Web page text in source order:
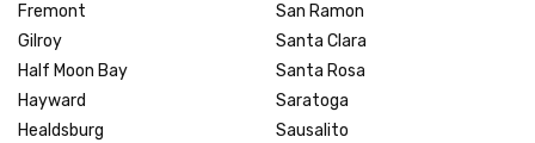
Fremont
Gilroy
Half Moon Bay
Hayward
Healdsburg
San Ramon
Santa Clara
Santa Rosa
Saratoga
Sausalito